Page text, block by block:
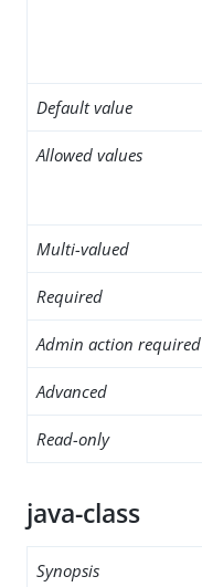
Default value
Allowed values
Multi-valued
Required
Admin action required
Advanced
Read-only
java-class
Synopsis